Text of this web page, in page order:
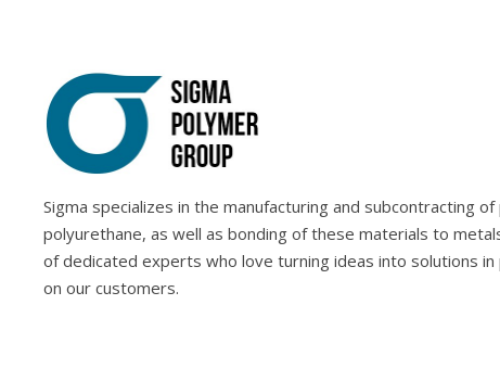
Sigma specializes in the manufacturing and subcontracting
polyurethane, as well as bonding of these materials to
of dedicated experts who love turning ideas into solutions
on our customers.